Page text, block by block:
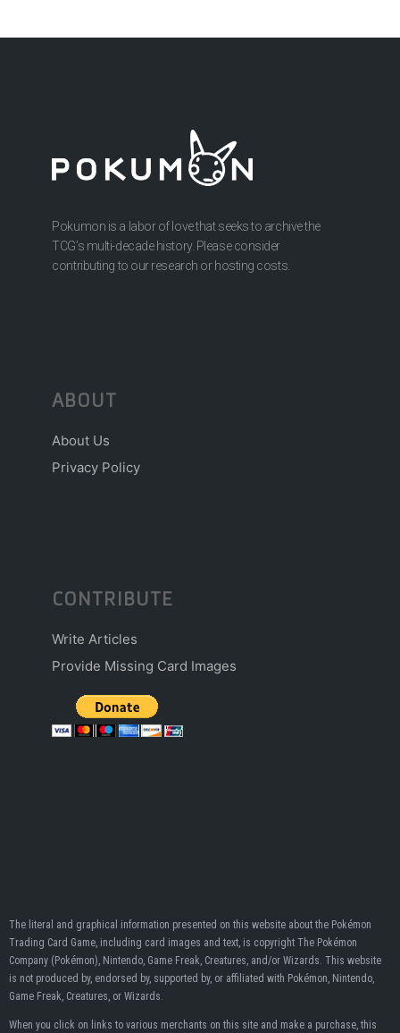
Pokumon is a labor of love that seeks to archive the
TCG’s multi-decade history. Please consider
contributing to our research or hosting costs.
ABOUT
About Us
Privacy Policy
CONTRIBUTE
Write Articles
Provide Missing Card Images
The literal and graphical information presented on this website about the Pokémon
Trading Card Game, including card images and text, is copyright The Pokémon
Company (Pokémon), Nintendo, Game Freak, Creatures, and/or Wizards. This website
is not produced by, endorsed by, supported by, or affiliated with Pokémon, Nintendo,
Game Freak, Creatures, or Wizards.
When you click on links to various merchants on this site and make a purchase, this